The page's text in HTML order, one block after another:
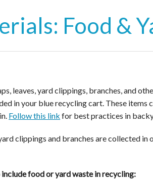
Food &
leaves, yard clippings, branches, and
in your blue recycling cart. These items
Follow this link for best practices in
clippings and branches are collected in
food or yard waste in recycling: